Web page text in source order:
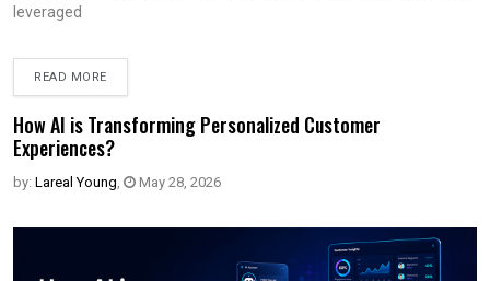
leveraged
READ MORE
How AI is Transforming Personalized Customer
Experiences?
by: Lareal Young, May 28, 2026